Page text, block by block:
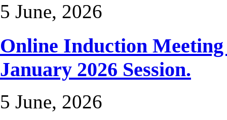
5 June, 2026
Online Induction
January 2026 Session.
5 June, 2026